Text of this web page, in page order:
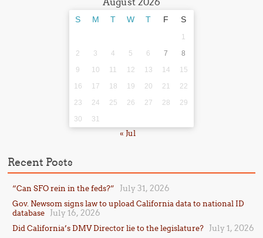
S M T W T F S
1
2
3 4 5 6 7
8
9
10 11 12 13 14
15
16
17 18 19 20 21
22
23
24 25 26 27 28
29
30
31
« Jul
Recent Posts
“Can SFO rein in the feds?” July 31, 2026
Gov. Newsom signs law to upload California data to national ID
database
July 16, 2026
Did California’s DMV Director lie to the legislature? July 1, 2026